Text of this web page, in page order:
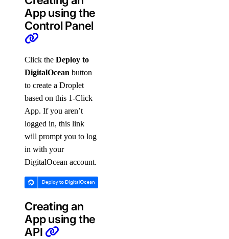
App using the
Control Panel
Click the Deploy to
DigitalOcean button
to create a Droplet
based on this 1-Click
App. If you aren’t
logged in, this link
will prompt you to log
in with your
DigitalOcean account.
Creating an
App using the
API